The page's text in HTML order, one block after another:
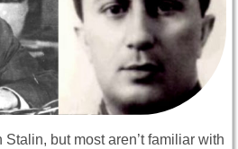
but most aren’t familiar with